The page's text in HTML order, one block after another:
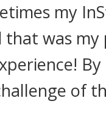
my
that was
of